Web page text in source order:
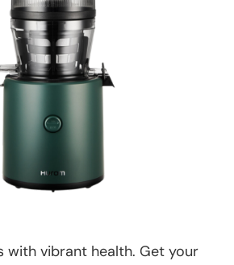
with vibrant health. Get your